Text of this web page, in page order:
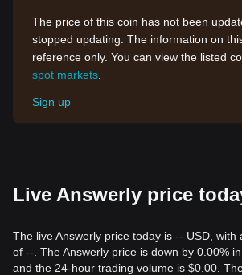
The price of this coin has not been
stopped updating. The information on
reference only. You can view the listed
spot markets
Sign up
Live Answerly price
The live Answerly price today is -- USD,
of --. The Answerly price is down by 0.00%
and the 24-hour trading volume is $0.00.